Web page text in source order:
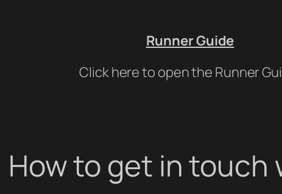
Runner Guide
Click here to open the Runner
How to get in touch